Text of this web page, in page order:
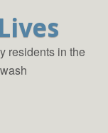
residents in the